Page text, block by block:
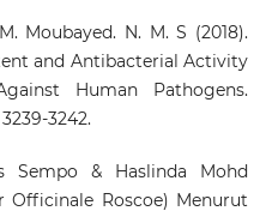
Moubayed. N. M. S (2018).
and Antibacterial Activity
Human Pathogens.
3242.
Sempo & Haslinda Mohd
Officinale Roscoe) Menurut